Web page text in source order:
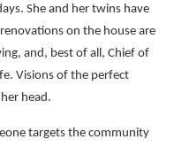
She and her twins have
on the house are
and, best of all, Chief of
Visions of the perfect
head.
targets the community